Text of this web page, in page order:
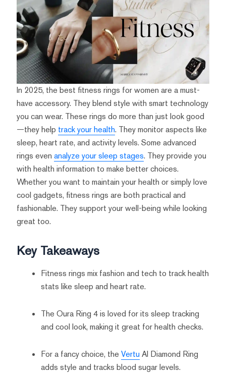
In 2025, the best fitness rings for women are a must-
have accessory. They blend style with smart technology
you can wear. These rings do more than just look good
—they help track your health. They monitor aspects like
sleep, heart rate, and activity levels. Some advanced
rings even analyze your sleep stages. They provide you
with health information to make better choices.
Whether you want to maintain your health or simply love
cool gadgets, fitness rings are both practical and
fashionable. They support your well-being while looking
great too.
Key Takeaways
Fitness rings mix fashion and tech to track health
stats like sleep and heart rate.
The Oura Ring 4 is loved for its sleep tracking
and cool look, making it great for health checks.
For a fancy choice, the VertuAI Diamond Ring
adds style and tracks blood sugar levels.